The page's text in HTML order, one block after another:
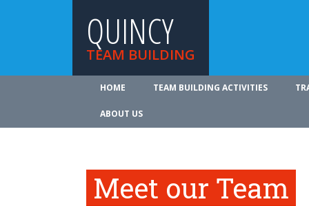
QUINCY
TEAM BUILDING
HOME TEAM BUILDING ACTIVITIES
ABOUT US
Meet our Team